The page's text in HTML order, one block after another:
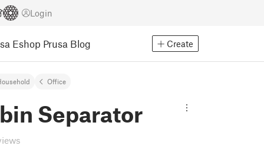
Login
Eshop Prusa Blog Create
Office
Separator